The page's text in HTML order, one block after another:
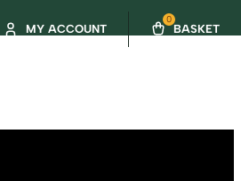
MY ACCOUNT
0
BASKET